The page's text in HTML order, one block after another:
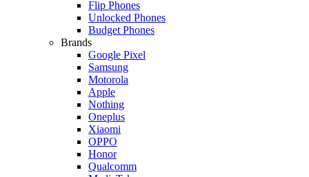
Flip Phones
Unlocked Phones
Budget Phones
Brands
Google Pixel
Samsung
Motorola
Apple
Nothing
Oneplus
Xiaomi
OPPO
Honor
Qualcomm